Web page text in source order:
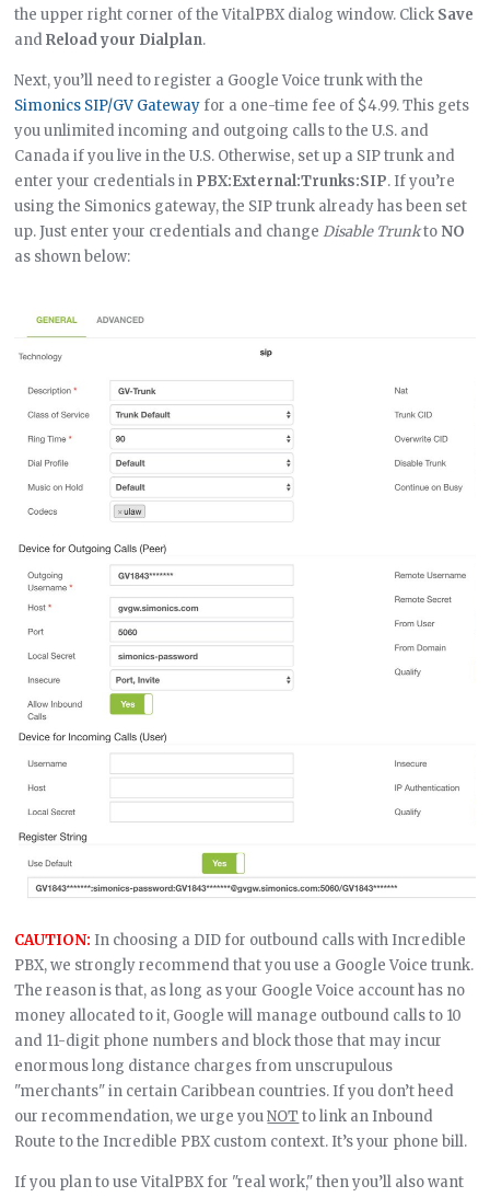
the upper right corner of the VitalPBX dialog window. Click Save
andReload your Dialplan.
Next, you’ll need to register a Google Voice trunk with the
Simonics SIP/GV Gateway for a one-time fee of $4.99. This gets
you unlimited incoming and outgoing calls to the U.S. and
Canada if you live in the U.S. Otherwise, set up a SIP trunk and
enter your credentials in PBX:External:Trunks:SIP. If you’re
using the Simonics gateway, the SIP trunk already has been set
up. Just enter your credentials and changeDisable Trunkto NO
as shown below:
CAUTION: In choosing a DID for outbound calls with Incredible
PBX, we strongly recommend that you use a Google Voice trunk.
The reason is that, as long as your Google Voice account has no
money allocated to it, Google will manage outbound calls to 10
and 11-digit phone numbers and block those that may incur
enormous long distance charges from unscrupulous
"merchants" in certain Caribbean countries. If you don’t heed
our recommendation, we urge youNOT to link an Inbound
Route to the Incredible PBX custom context. It’s your phone bill.
If you plan to use VitalPBX for "real work," then you’ll also want